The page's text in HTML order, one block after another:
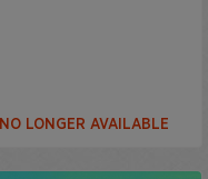
NO LONGER AVAILABLE